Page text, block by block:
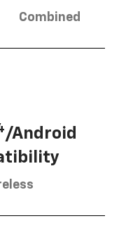
Combined
/Android